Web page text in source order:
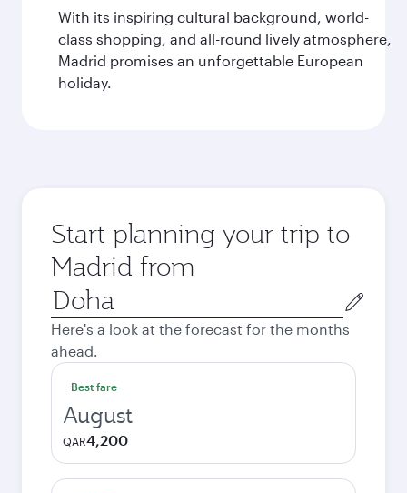
With its inspiring cultural background, world-
class shopping, and all-round lively atmosphere,
Madrid promises an unforgettable European
holiday.
Start planning your trip to
Madrid from
Origin
city
Here's a look at the forecast for the months
ahead.
Best fare
August
QAR4,200